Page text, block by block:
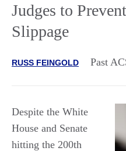
Judges to
Slippage
RUSS FEINGOLD Past
Despite the White
House and Senate
hitting the 200th